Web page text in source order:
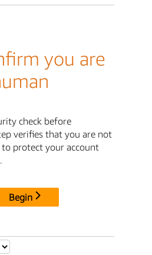
you are
check before
verifies that you are not
protect your account
Begin